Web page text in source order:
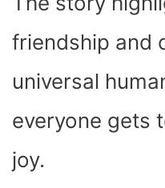
friendship and
universal
everyone gets
joy.